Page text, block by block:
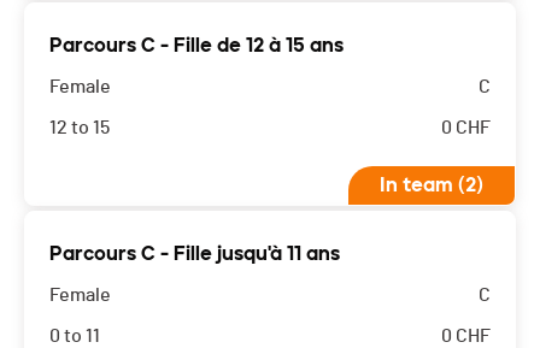
Parcours C - Fille de 12 à 15 ans
Female
12 to 15
C
0 CHF
In team (2)
Parcours C - Fille jusqu'à 11 ans
Female
0 to 11
C
0 CHF